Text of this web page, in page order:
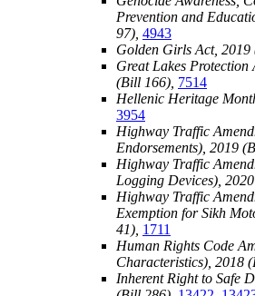
Prevention and
97), 4943
Golden Girls Act, 2019
Great Lakes Protection
(Bill 166), 7514
Hellenic Heritage
3954
Highway Traffic
Endorsements), 2019
Highway Traffic
Logging Devices),
Highway Traffic
Exemption for Sikh
41), 1711
Human Rights Code
Characteristics), 2018
Inherent Right to Safe